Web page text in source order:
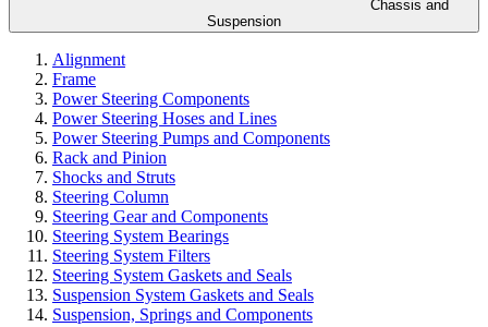
Suspension
Alignment
Frame
Power Steering Components
Power Steering Hoses and Lines
Power Steering Pumps and Components
Rack and Pinion
Shocks and Struts
Steering Column
Steering Gear and Components
Steering System Bearings
Steering System Filters
Steering System Gaskets and Seals
Suspension System Gaskets and Seals
Suspension, Springs and Components